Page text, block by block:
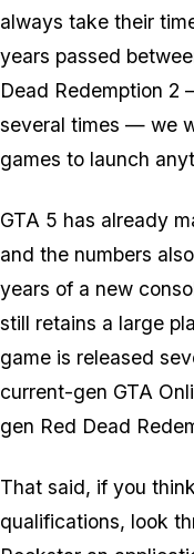
always take their
years passed
Dead Redemption
several times — we
games to launch
GTA 5 has already
and the numbers
years of a new
still retains a large
game is released
current-gen GTA
gen Red Dead
That said, if you
qualifications, look